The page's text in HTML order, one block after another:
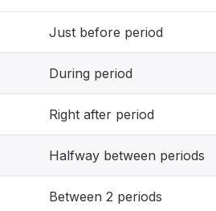
Just before period
During period
Right after period
Halfway between periods
Between 2 periods